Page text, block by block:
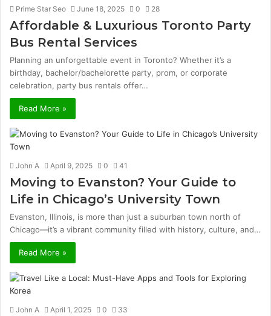
Prime Star Seo June 18, 2025 0 28
Affordable & Luxurious Toronto Party
Bus Rental Services
Planning an unforgettable event in Toronto? Whether it’s a
birthday, bachelor/bachelorette party, prom, or corporate
celebration, party bus rentals offer…
Read More »
John A April 9, 2025 0 41
Moving to Evanston? Your Guide to
Life in Chicago’s University Town
Evanston, Illinois, is more than just a suburban town north of
Chicago—it’s a vibrant community filled with history, culture, and…
Read More »
John A April 1, 2025 0 33